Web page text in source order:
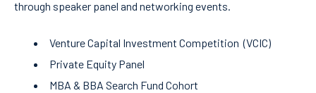
through speaker panel and networking events.
Venture Capital Investment Competition (VCIC)
Private Equity Panel
MBA & BBA Search Fund Cohort